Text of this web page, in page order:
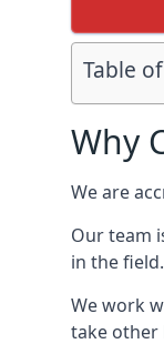
Table
Why
We are
Our team
in the field.
We work
take other